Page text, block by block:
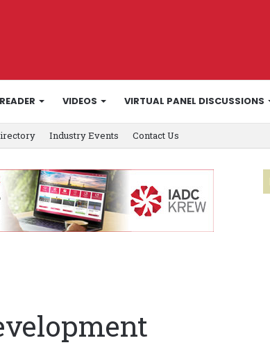
VIDEOS VIRTUAL PANEL DISCUSSIONS
Industry Events Contact Us